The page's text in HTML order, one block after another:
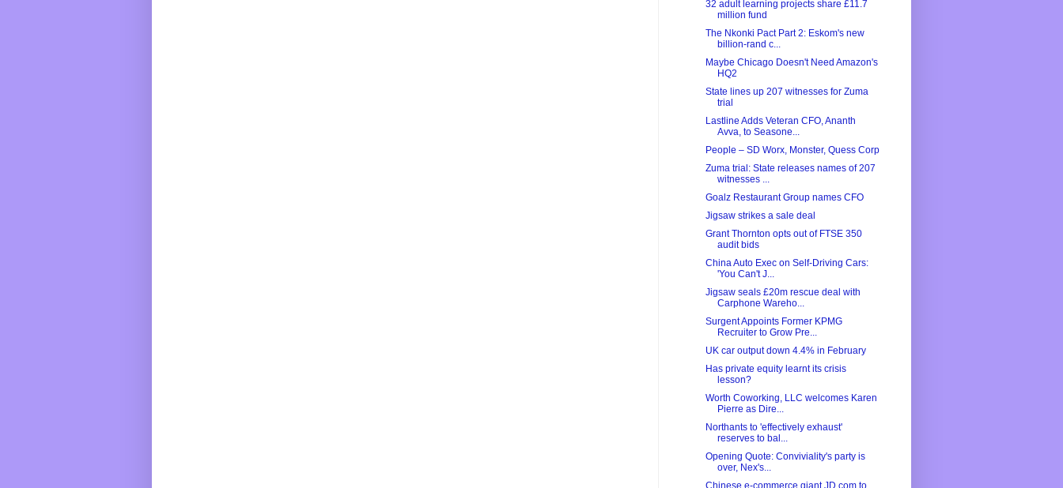
32 adult learning projects share £11.7
million fund
The Nkonki Pact Part 2: Eskom's new
billion-rand c...
Maybe Chicago Doesn't Need Amazon's
HQ2
State lines up 207 witnesses for Zuma
trial
Lastline Adds Veteran CFO, Ananth
Avva, to Seasone...
People – SD Worx, Monster, Quess Corp
Zuma trial: State releases names of 207
witnesses ...
Goalz Restaurant Group names CFO
Jigsaw strikes a sale deal
Grant Thornton opts out of FTSE 350
audit bids
China Auto Exec on Self-Driving Cars:
'You Can't J...
Jigsaw seals £20m rescue deal with
Carphone Wareho...
Surgent Appoints Former KPMG
Recruiter to Grow Pre...
UK car output down 4.4% in February
Has private equity learnt its crisis
lesson?
Worth Coworking, LLC welcomes Karen
Pierre as Dire...
Northants to 'effectively exhaust'
reserves to bal...
Opening Quote: Conviviality's party is
over, Nex's...